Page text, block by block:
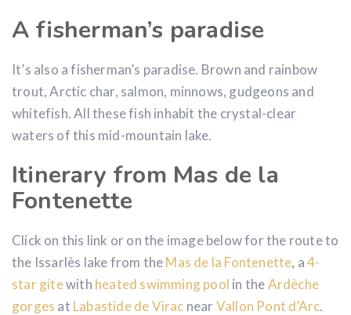
A fisherman’s paradise
It’s also a fisherman’s paradise. Brown and rainbow
trout, Arctic char, salmon, minnows, gudgeons and
whitefish. All these fish inhabit the crystal-clear
waters of this mid-mountain lake.
Itinerary from Mas de la
Fontenette
Click on this link or on the image below for the route to
the Issarlès lake from theMas de la Fontenette, a4-
star gitewith heated swimming pool in theArdèche
gorges at Labastide de Virac near Vallon Pont d’Arc.